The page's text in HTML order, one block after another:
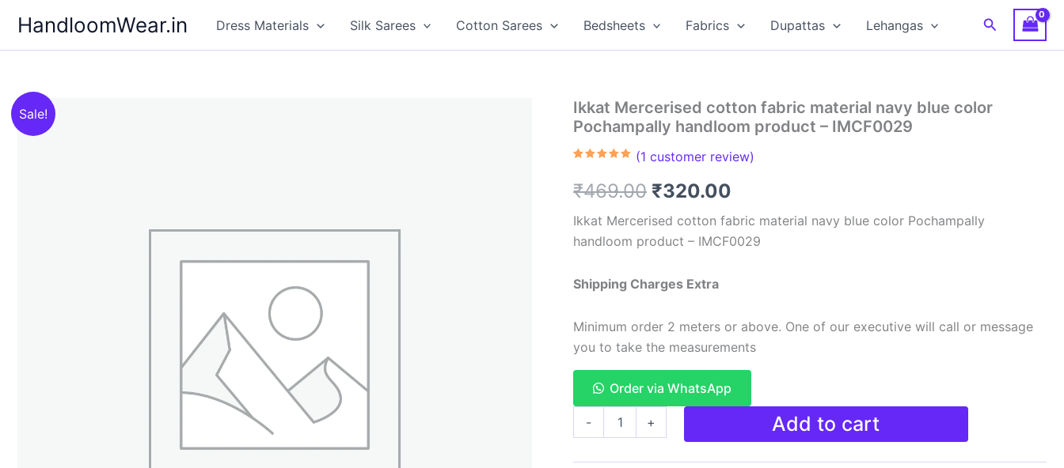
content
HandloomWear.in Dress Materials Silk Sarees Cotton Sarees Bedsheets Fabrics Dupattas Lehangas Search
Sale!
Ikkat Mercerised cotton fabric material navy blue color
Pochampally handloom product – IMCF0029
based on
customer
(1 customer review)
₹469.00 Original
price
was:
₹469.00.
₹320.00
price
is:
Ikkat Mercerised cotton fabric material navy blue color Pochampally
handloom product – IMCF0029
Shipping Charges Extra
Minimum order 2 meters or above. One of our executive will call or message
you to take the measurements
Order via WhatsApp
-
Mercerised
fabric
+ Add to cart